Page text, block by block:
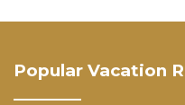
Popular Vacation